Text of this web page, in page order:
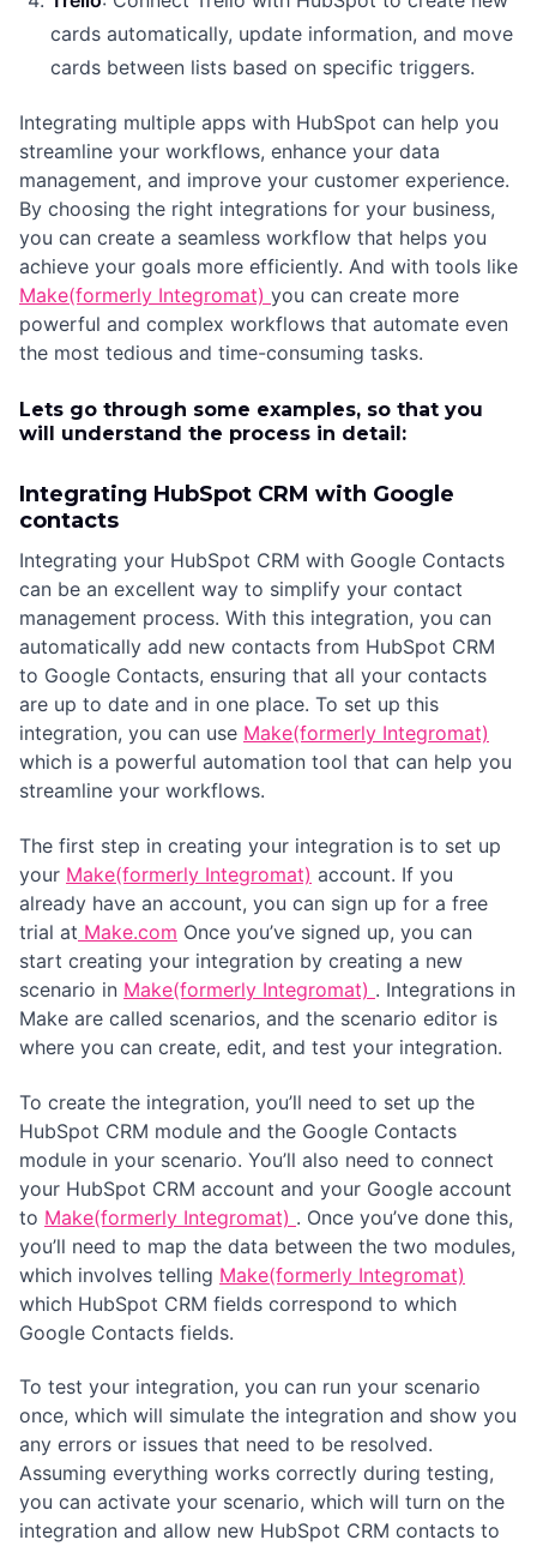
cards automatically, update information, and move
cards between lists based on specific triggers.
Integrating multiple apps with HubSpot can help you
streamline your workflows, enhance your data
management, and improve your customer experience.
By choosing the right integrations for your business,
you can create a seamless workflow that helps you
achieve your goals more efficiently. And with tools like
Make(formerly Integromat) you can create more
powerful and complex workflows that automate even
the most tedious and time-consuming tasks.
Lets go through some examples, so that you
will understand the process in detail:
Integrating HubSpot CRM with Google
contacts
Integrating your HubSpot CRM with Google Contacts
can be an excellent way to simplify your contact
management process. With this integration, you can
automatically add new contacts from HubSpot CRM
to Google Contacts, ensuring that all your contacts
are up to date and in one place. To set up this
integration, you can use Make(formerly Integromat)
which is a powerful automation tool that can help you
streamline your workflows.
The first step in creating your integration is to set up
your Make(formerly Integromat) account. If you
already have an account, you can sign up for a free
trial at Make.com Once you’ve signed up, you can
start creating your integration by creating a new
scenario in Make(formerly Integromat) . Integrations in
Make are called scenarios, and the scenario editor is
where you can create, edit, and test your integration.
To create the integration, you’ll need to set up the
HubSpot CRM module and the Google Contacts
module in your scenario. You’ll also need to connect
your HubSpot CRM account and your Google account
to Make(formerly Integromat) . Once you’ve done this,
you’ll need to map the data between the two modules,
which involves telling Make(formerly Integromat)
which HubSpot CRM fields correspond to which
Google Contacts fields.
To test your integration, you can run your scenario
once, which will simulate the integration and show you
any errors or issues that need to be resolved.
Assuming everything works correctly during testing,
you can activate your scenario, which will turn on the
integration and allow new HubSpot CRM contacts to